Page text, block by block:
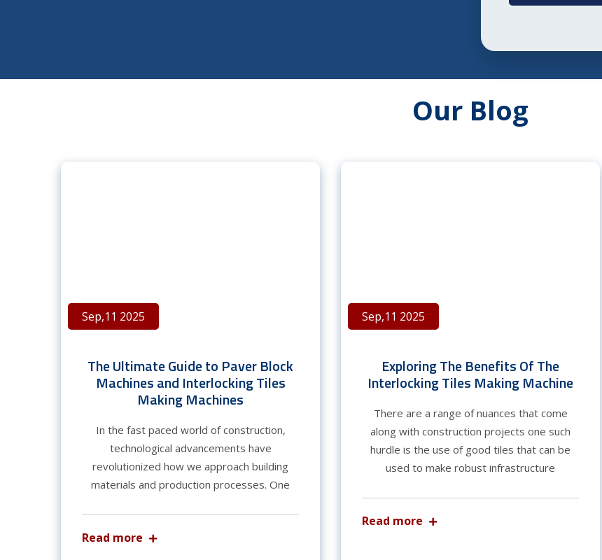
Our Blog
Sep,11 2025
The Ultimate Guide to Paver Block
Machines and Interlocking Tiles
Making Machines
In the fast paced world of construction,
technological advancements have
revolutionized how we approach building
materials and production processes. One
Read more
Sep,11 2025
Exploring The Benefits Of The
Interlocking Tiles Making Machine
There are a range of nuances that come
along with construction projects one such
hurdle is the use of good tiles that can be
used to make robust infrastructure
Read more